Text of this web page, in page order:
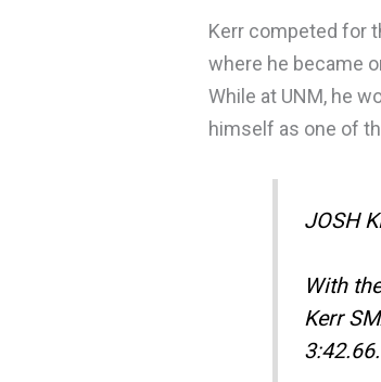
Kerr competed for
where he became
While at UNM, he
himself as one of
JOSH
With
Kerr
3:42.66.